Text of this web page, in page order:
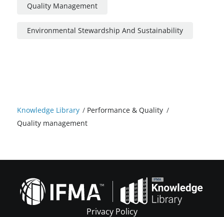
Knowledge Library / Performance & Quality /
Quality management
Quality Management
Environmental Stewardship And Sustainability
Privacy Policy